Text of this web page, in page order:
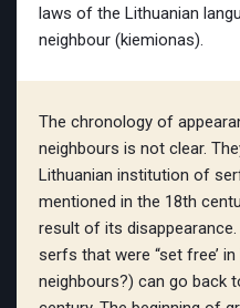
laws of the Lithuanian
neighbour (kiemionas).
The chronology of
neighbours is not clear.
Lithuanian institution of
mentioned in the 18th
result of its
serfs that were “set free’
neighbours?) can go back